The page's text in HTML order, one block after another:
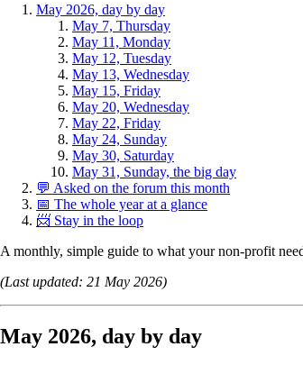
May 2026, day by day
May 7, Thursday
May 11, Monday
May 12, Tuesday
May 13, Wednesday
May 15, Friday
May 20, Wednesday
May 22, Friday
May 24, Sunday
May 30, Saturday
May 31, Sunday, the big day
💬 Asked on the forum this month
📅 The whole year at a glance
📨 Stay in the loop
A monthly, simple guide to what your non-profit
(Last updated: 21 May 2026)
May 2026, day by day